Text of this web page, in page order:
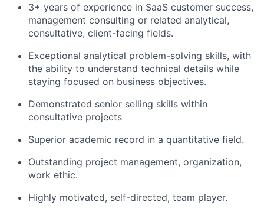
3+ years of experience in SaaS customer success,
management consulting or related analytical,
consultative, client-facing fields.
Exceptional analytical problem-solving skills, with
the ability to understand technical details while
staying focused on business objectives.
Demonstrated senior selling skills within
consultative projects
Superior academic record in a quantitative field.
Outstanding project management, organization,
work ethic.
Highly motivated, self-directed, team player.